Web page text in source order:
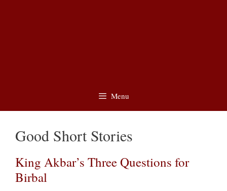
Menu
Good Short Stories
King Akbar’s Three Questions for
Birbal